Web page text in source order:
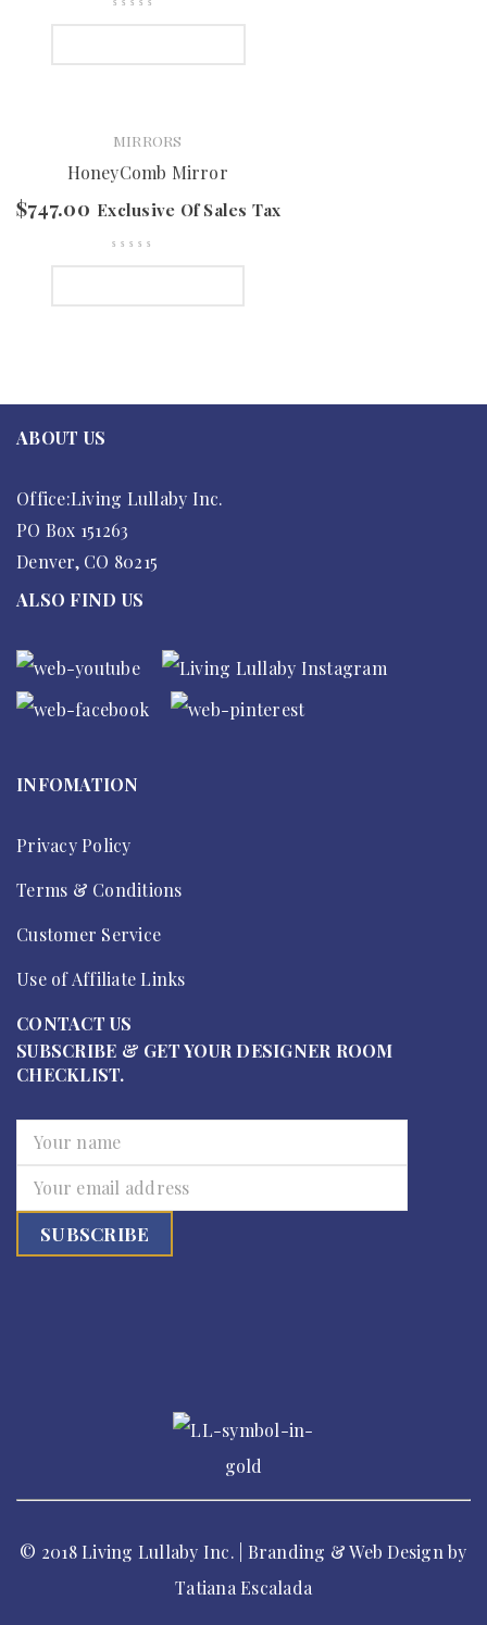
MIRRORS
HoneyComb Mirror
$747.00 Exclusive Of Sales Tax
ABOUT US
Office:Living Lullaby Inc.
PO Box 151263
Denver, CO 80215
ALSO FIND US
INFOMATION
Privacy Policy
Terms & Conditions
Customer Service
Use of Affiliate Links
CONTACT US
SUBSCRIBE & GET YOUR DESIGNER ROOM
CHECKLIST.
© 2018 Living Lullaby Inc. | Branding & Web Design by
Tatiana Escalada